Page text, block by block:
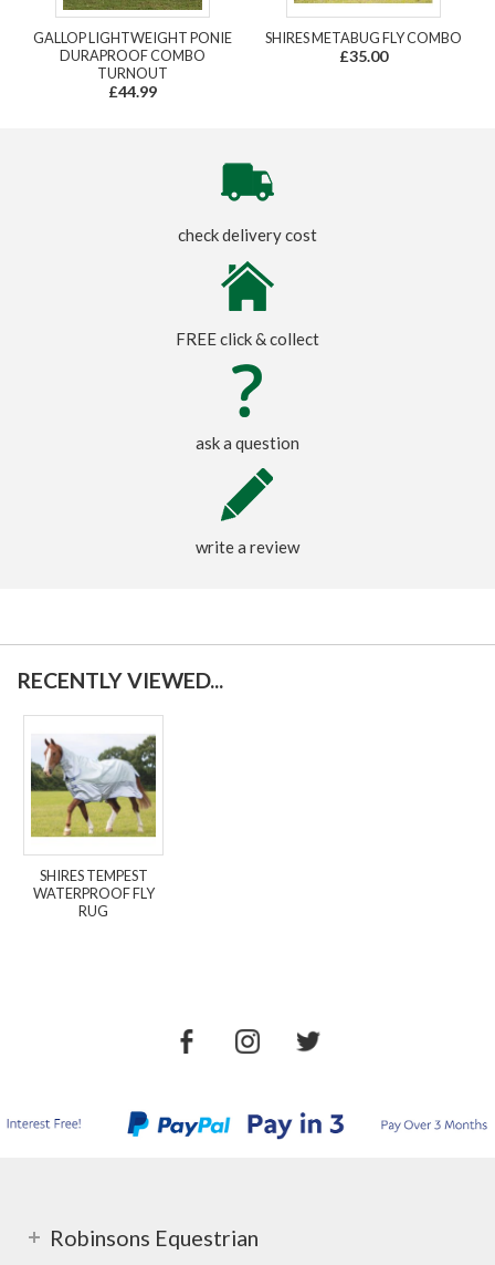
GALLOP LIGHTWEIGHT PONIE
DURAPROOF COMBO
TURNOUT
£44.99
SHIRES METABUG FLY COMBO
£35.00
check delivery cost
FREE click & collect
ask a question
write a review
RECENTLY VIEWED...
SHIRES TEMPEST
WATERPROOF FLY
RUG
Robinsons Equestrian